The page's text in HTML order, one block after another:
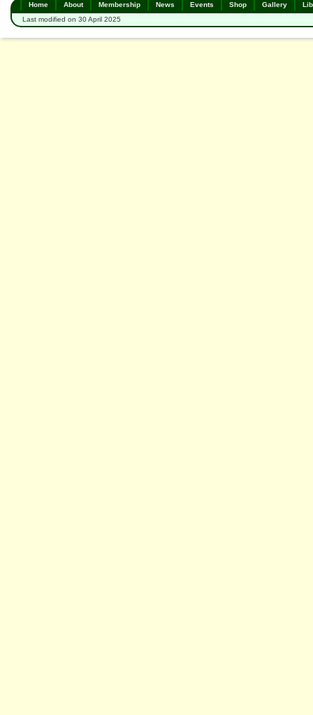
Home About Membership News Events Shop Gallery
Last modified on 30 April 2025